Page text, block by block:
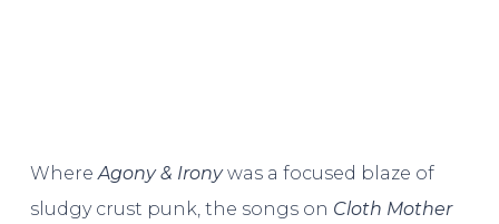
Where Agony & Ironywas a focused blaze of
sludgy crust punk, the songs on Cloth Mother